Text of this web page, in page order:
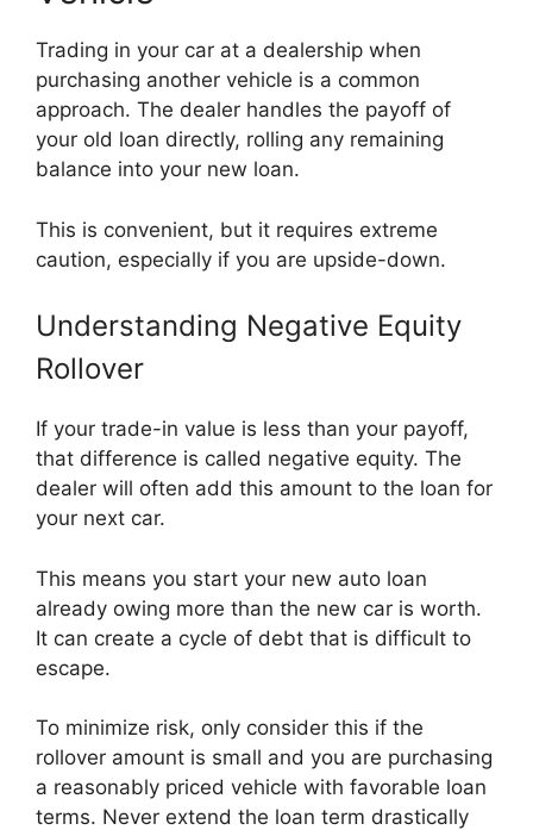
Trading in your car at a dealership when
purchasing another vehicle is a common
approach. The dealer handles the payoff of
your old loan directly, rolling any remaining
balance into your new loan.
This is convenient, but it requires extreme
caution, especially if you are upside-down.
Understanding Negative Equity
Rollover
If your trade-in value is less than your payoff,
that difference is called negative equity. The
dealer will often add this amount to the loan for
your next car.
This means you start your new auto loan
already owing more than the new car is worth.
It can create a cycle of debt that is difficult to
escape.
To minimize risk, only consider this if the
rollover amount is small and you are purchasing
a reasonably priced vehicle with favorable loan
terms. Never extend the loan term drastically